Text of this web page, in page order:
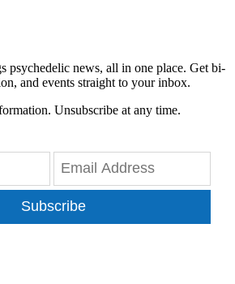
psychedelic news, all in one place. Get bi-
and events straight to your inbox.
Unsubscribe at any time.
Subscribe